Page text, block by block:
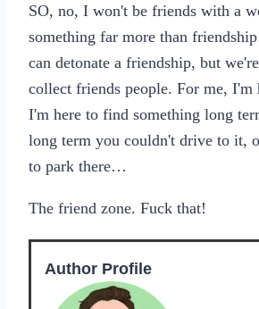
SO, no, I won't be friends with a
something far more than
can detonate a friendship, but
collect friends people. For me, I'm
I'm here to find something long
long term you couldn't drive to it,
to park there…
The friend zone. Fuck that!
Author Profile